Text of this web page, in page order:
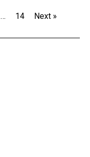
… 14 Next »